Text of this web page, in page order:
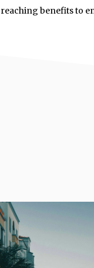
reaching benefits to